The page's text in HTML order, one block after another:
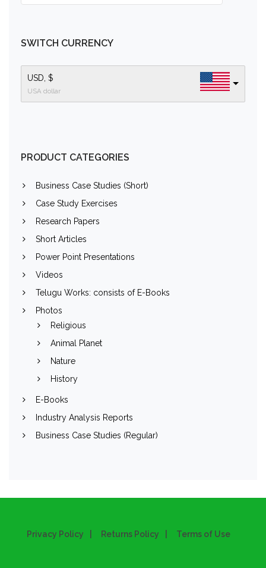
SWITCH CURRENCY
USD, $
USA dollar
PRODUCT CATEGORIES
Business Case Studies (Short)
Case Study Exercises
Research Papers
Short Articles
Power Point Presentations
Videos
Telugu Works: consists of E-Books
Photos
Religious
Animal Planet
Nature
History
E-Books
Industry Analysis Reports
Business Case Studies (Regular)
Privacy Policy Returns Policy Terms of Use